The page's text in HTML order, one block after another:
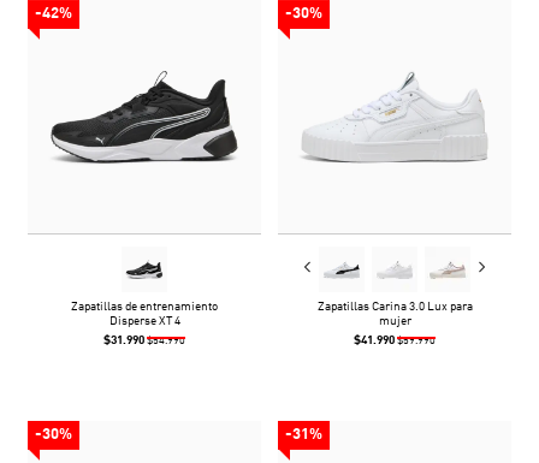
-42%
Zapatillas de entrenamiento
Disperse XT 4
$31.990 $54.990
-30%
Zapatillas Carina 3.0 Lux para
mujer
$41.990 $59.990
-30% -31%